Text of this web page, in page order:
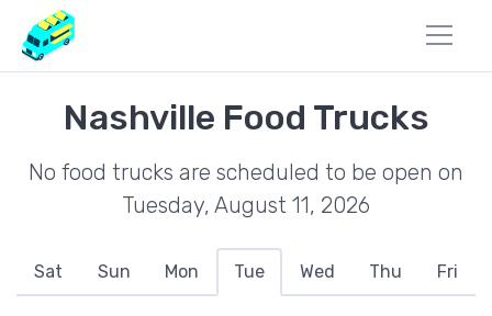
Nashville Food Trucks
No food trucks are scheduled to be open on
Tuesday, August 11, 2026
Sat Sun Mon Tue Wed Thu Fri